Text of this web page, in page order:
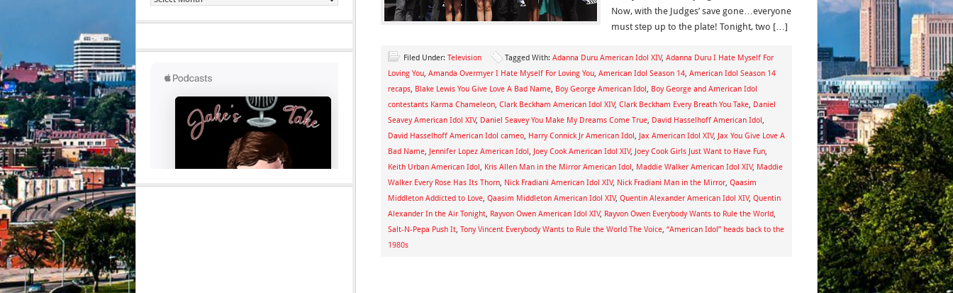
Now, with the Judges’ save gone…everyone
must step up to the plate! Tonight, two […]
Filed Under: Television Tagged With: Adanna Duru American Idol XIV, Adanna Duru I Hate Myself For
Loving You, Amanda Overmyer I Hate Myself For Loving You, American Idol Season 14, American Idol Season 14
recaps, Blake Lewis You Give Love A Bad Name, Boy George American Idol, Boy George and American Idol
contestants Karma Chameleon, Clark Beckham American Idol XIV, Clark Beckham Every Breath You Take, Daniel
Seavey American Idol XIV, Daniel Seavey You Make My Dreams Come True, David Hasselhoff American Idol,
David Hasselhoff American Idol cameo, Harry Connick Jr American Idol, Jax American Idol XIV, Jax You Give Love A
Bad Name, Jennifer Lopez American Idol, Joey Cook American Idol XIV, Joey Cook Girls Just Want to Have Fun,
Keith Urban American Idol, Kris Allen Man in the Mirror American Idol, Maddie Walker American Idol XIV, Maddie
Walker Every Rose Has Its Thorn, Nick Fradiani American Idol XIV, Nick Fradiani Man in the Mirror, Qaasim
Middleton Addicted to Love, Qaasim Middleton American Idol XIV, Quentin Alexander American Idol XIV, Quentin
Alexander In the Air Tonight, Rayvon Owen American Idol XIV, Rayvon Owen Everybody Wants to Rule the World,
Salt-N-Pepa Push It, Tony Vincent Everybody Wants to Rule the World The Voice, “American Idol” heads back to the
1980s